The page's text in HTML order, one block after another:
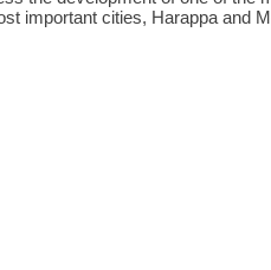
important cities, Harappa and